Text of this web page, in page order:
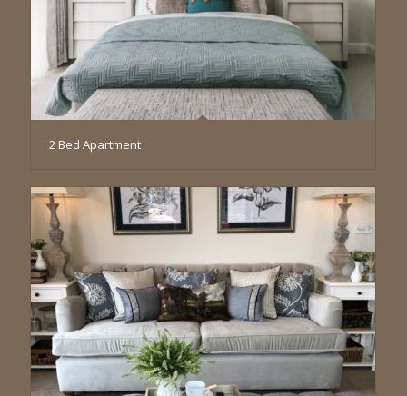
2 Bed Apartment